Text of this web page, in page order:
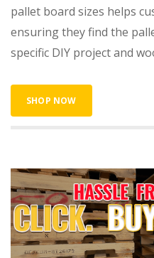
pallet board sizes helps
ensuring they find the
specific DIY project and
SHOP NOW